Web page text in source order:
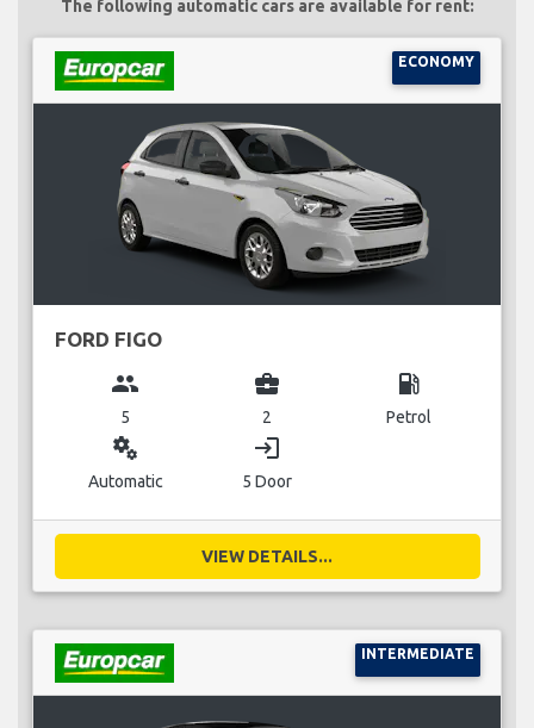
The following automatic cars are available for rent:
ECONOMY
FORD FIGO
group
5
business_center
2
local_gas_station
Petrol
miscellaneous_services
Automatic
login
5 Door
VIEW DETAILS...
INTERMEDIATE